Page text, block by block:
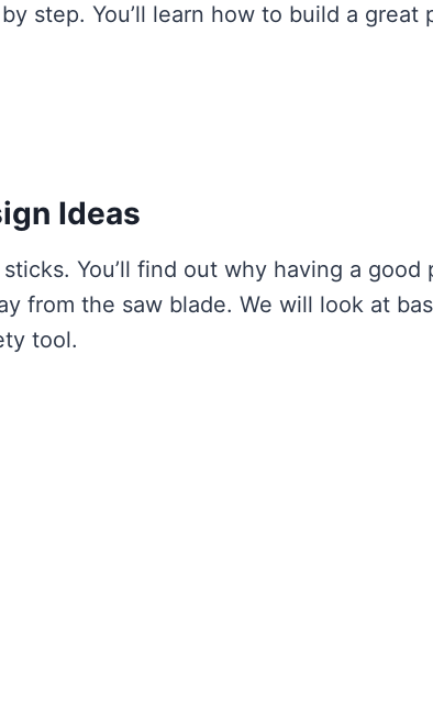
step. You’ll learn how to build a great
Ideas
You’ll find out why having a good
from the saw blade. We will look at
tool.